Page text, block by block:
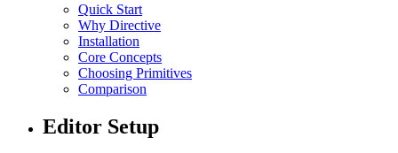
Quick Start
Why Directive
Installation
Core Concepts
Choosing Primitives
Comparison
Editor Setup